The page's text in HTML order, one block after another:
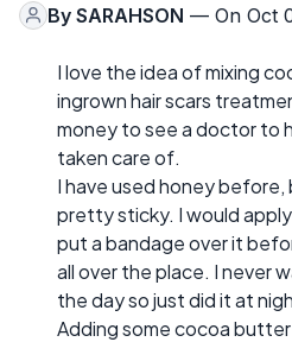
By SARAHSON — On Oct
I love the idea of mixing
ingrown hair scars
money to see a doctor to
taken care of.
I have used honey
pretty sticky. I would
put a bandage over it
all over the place. I never
the day so just did it at
Adding some cocoa